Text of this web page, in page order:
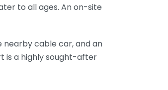
to all ages. An on-site
nearby cable car, and an
is a highly sought-after